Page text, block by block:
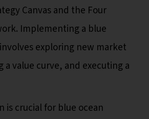
Canvas and the Four
Implementing a blue
exploring new market
a value curve, and executing a
is crucial for blue ocean